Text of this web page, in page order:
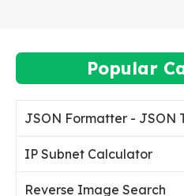
Popular
JSON Formatter - JSON
IP Subnet Calculator
Reverse Image Search